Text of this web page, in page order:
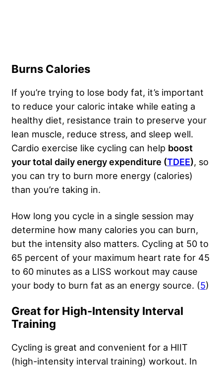
Burns Calories
If you’re trying to lose body fat, it’s important
to reduce your caloric intake while eating a
healthy diet, resistance train to preserve your
lean muscle, reduce stress, and sleep well.
Cardio exercise like cycling can help boost
your total daily energy expenditure (TDEE), so
you can try to burn more energy (calories)
than you’re taking in.
How long you cycle in a single session may
determine how many calories you can burn,
but the intensity also matters. Cycling at 50 to
65 percent of your maximum heart rate for 45
to 60 minutes as a LISS workout may cause
your body to burn fat as an energy source. (5)
Great for High-Intensity Interval
Training
Cycling is great and convenient for a HIIT
(high-intensity interval training) workout. In